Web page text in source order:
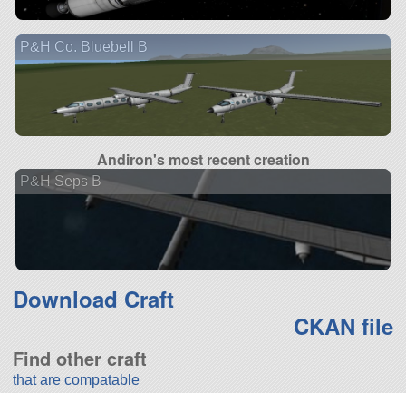
P&H Co. Bluebell B
Andiron's most recent creation
P&H Seps B
Download Craft
CKAN file
Find other craft
that are compatable